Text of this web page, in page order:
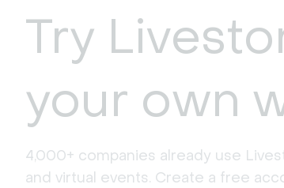
Try
your own
4,000+ companies already use
and virtual events. Create a free